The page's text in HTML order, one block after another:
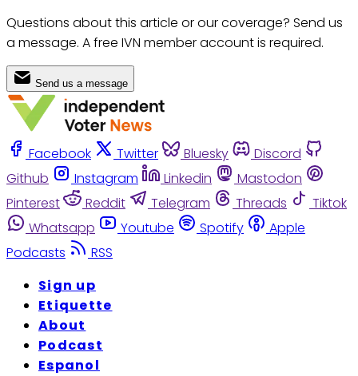
Questions about this article or our coverage? Send us
a message. A free IVN member account is required.
Send us a message
Facebook Twitter Bluesky
Discord
Github
Instagram Linkedin
Mastodon
Pinterest
Reddit Telegram Threads
Tiktok
Whatsapp
Youtube Spotify
Apple
Podcasts
RSS
Sign up
Etiquette
About
Podcast
Espanol